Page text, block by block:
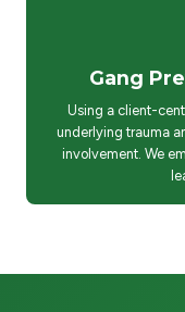
Gang
Using a client-
underlying trauma
involvement. We